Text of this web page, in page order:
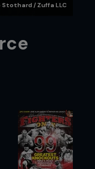
Stothard / Zuffa LLC